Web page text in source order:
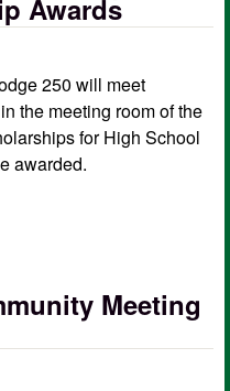
Awards
250 will meet
the meeting room of the
for High School
awarded.
may meeting, scholarship awards
Meeting